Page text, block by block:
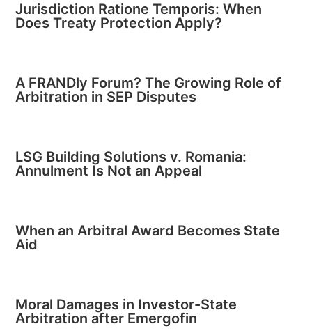
Jurisdiction Ratione Temporis: When
Does Treaty Protection Apply?
A FRANDly Forum? The Growing Role of
Arbitration in SEP Disputes
LSG Building Solutions v. Romania:
Annulment Is Not an Appeal
When an Arbitral Award Becomes State
Aid
Moral Damages in Investor-State
Arbitration after Emergofin